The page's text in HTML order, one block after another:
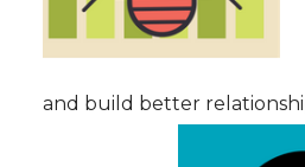
and build better